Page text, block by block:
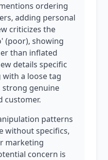
ordering
adding personal
criticizes the
(poor), showing
than inflated
details specific
with a loose tag
strong genuine
customer.
patterns
without specifics,
marketing
concern is